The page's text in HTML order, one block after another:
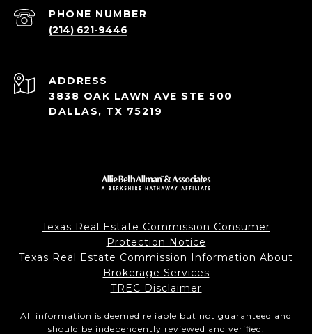
PHONE NUMBER
(214) 621-9446
ADDRESS
3838 OAK LAWN AVE STE 500
DALLAS, TX 75219
Texas Real Estate Commission Consumer
Protection Notice
Texas Real Estate Commission Information About
Brokerage Services
TREC Disclaimer
All information is deemed reliable but not guaranteed and
should be independently reviewed and verified.